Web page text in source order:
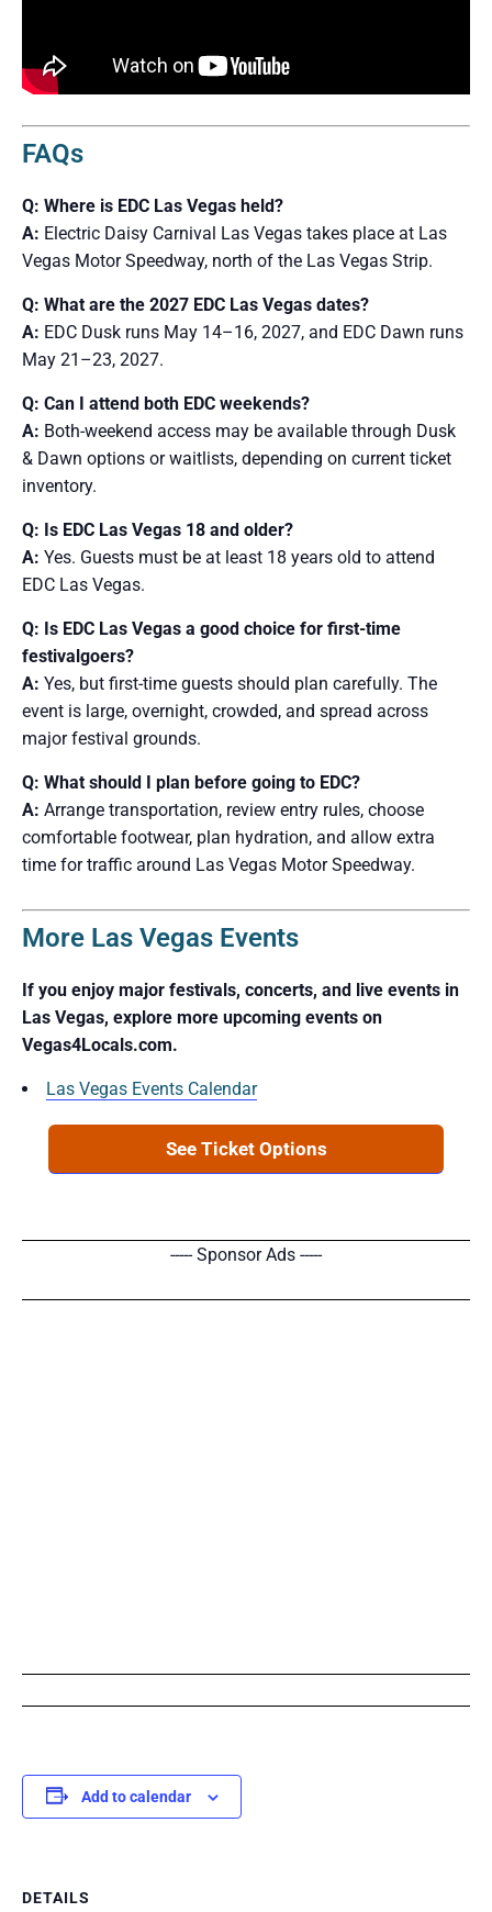
FAQs
Q: Where is EDC Las Vegas held?
A: Electric Daisy Carnival Las Vegas takes place at Las
Vegas Motor Speedway, north of the Las Vegas Strip.
Q: What are the 2027 EDC Las Vegas dates?
A: EDC Dusk runs May 14–16, 2027, and EDC Dawn runs
May 21–23, 2027.
Q: Can I attend both EDC weekends?
A: Both-weekend access may be available through Dusk
& Dawn options or waitlists, depending on current ticket
inventory.
Q: Is EDC Las Vegas 18 and older?
A: Yes. Guests must be at least 18 years old to attend
EDC Las Vegas.
Q: Is EDC Las Vegas a good choice for first-time
festivalgoers?
A: Yes, but first-time guests should plan carefully. The
event is large, overnight, crowded, and spread across
major festival grounds.
Q: What should I plan before going to EDC?
A: Arrange transportation, review entry rules, choose
comfortable footwear, plan hydration, and allow extra
time for traffic around Las Vegas Motor Speedway.
More Las Vegas Events
If you enjoy major festivals, concerts, and live events in
Las Vegas, explore more upcoming events on
Vegas4Locals.com.
Las Vegas Events Calendar
See Ticket Options
----- Sponsor Ads -----
Add to calendar
DETAILS